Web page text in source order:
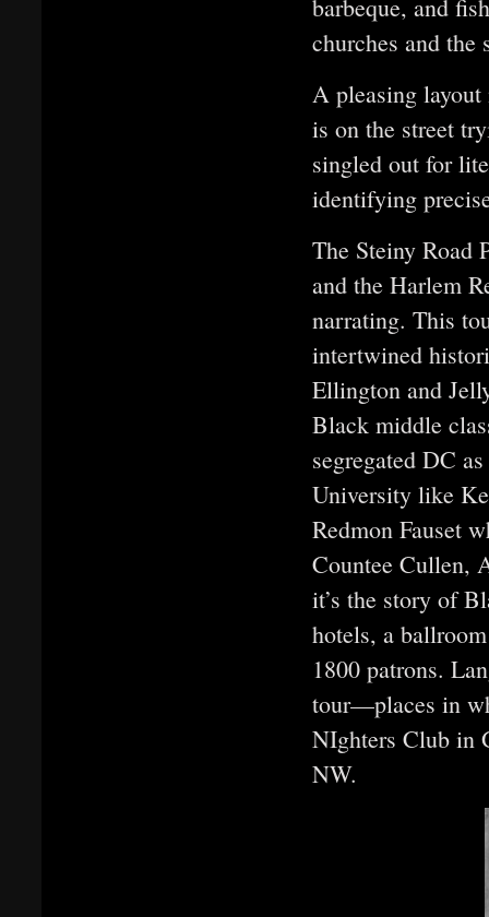
barbeque, and
churches and the
A pleasing layout
is on the street
singled out for
identifying
The Steiny Road
and the Harlem
narrating. This
intertwined
Ellington and
Black middle
segregated DC
University like
Redmon Fauset
Countee Cullen,
it’s the story of
hotels, a
1800 patrons.
tour—places in
NIghters Club in
NW.